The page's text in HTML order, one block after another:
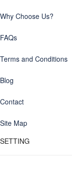
Why Choose Us?
FAQs
Terms and Conditions
Blog
Contact
Site Map
SETTING